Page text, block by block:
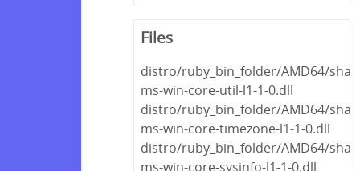
Files
distro/ruby_bin_folder/AMD64/
ms-win-core-util-l1-1-0.dll
distro/ruby_bin_folder/AMD64/
ms-win-core-timezone-l1-1-0.dll
distro/ruby_bin_folder/AMD64/
ms-win-core-sysinfo-l1-1-0.dll